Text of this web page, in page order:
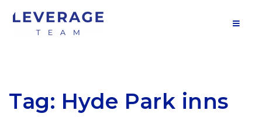
Tag: Hyde Park inns